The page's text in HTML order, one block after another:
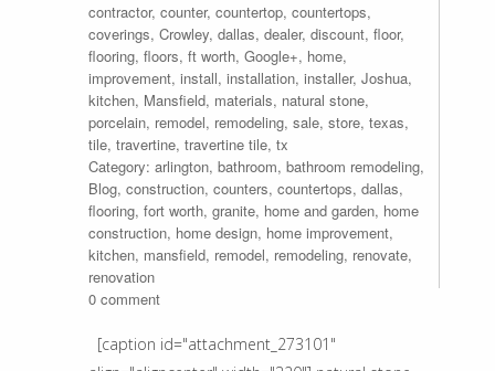
contractor, counter, countertop, countertops,
coverings, Crowley, dallas, dealer, discount, floor,
flooring, floors, ft worth, Google+, home,
improvement, install, installation, installer, Joshua,
kitchen, Mansfield, materials, natural stone,
porcelain, remodel, remodeling, sale, store, texas,
tile, travertine, travertine tile, tx
Category: arlington, bathroom, bathroom remodeling,
Blog, construction, counters, countertops, dallas,
flooring, fort worth, granite, home and garden, home
construction, home design, home improvement,
kitchen, mansfield, remodel, remodeling, renovate,
renovation
0 comment
[caption id="attachment_273101"